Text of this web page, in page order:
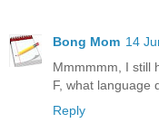
Bong Mom 14
Mmmmmm, I still
F, what language
Reply